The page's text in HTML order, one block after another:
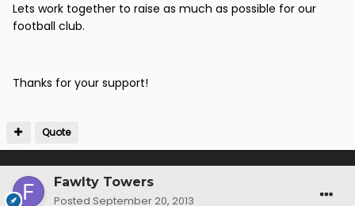
Lets work together to raise as much as possible for our
football club.
Thanks for your support!
Quote
Fawlty Towers
Posted September 20, 2013